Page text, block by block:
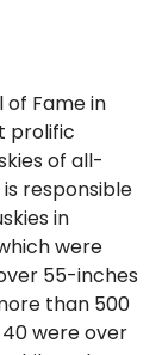
of Fame in
prolific
of all-
responsible
in
were
55-inches
than 500
were over